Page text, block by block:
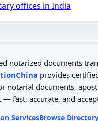
offices in India
notarized documents
provides
notarial documents,
— fast, accurate, and
ServicesBrowse